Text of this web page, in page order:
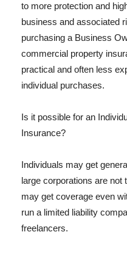
to more protection and
business and associated
purchasing a Business
commercial property
practical and often less
individual purchases.
Is it possible for an
Insurance?
Individuals may get
large corporations are not
may get coverage even
run a limited liability
freelancers.